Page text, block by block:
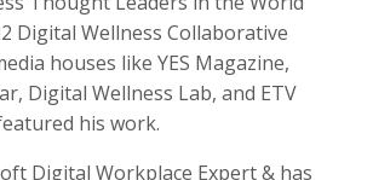
Digital Wellness Collaborative
houses like YES Magazine,
Digital Wellness Lab, and ETV
his work.
Digital Workplace Expert & has